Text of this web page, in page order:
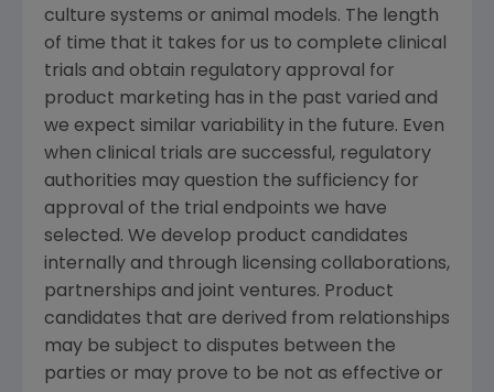
culture systems or animal models. The length
of time that it takes for us to complete clinical
trials and obtain regulatory approval for
product marketing has in the past varied and
we expect similar variability in the future. Even
when clinical trials are successful, regulatory
authorities may question the sufficiency for
approval of the trial endpoints we have
selected. We develop product candidates
internally and through licensing collaborations,
partnerships and joint ventures. Product
candidates that are derived from relationships
may be subject to disputes between the
parties or may prove to be not as effective or